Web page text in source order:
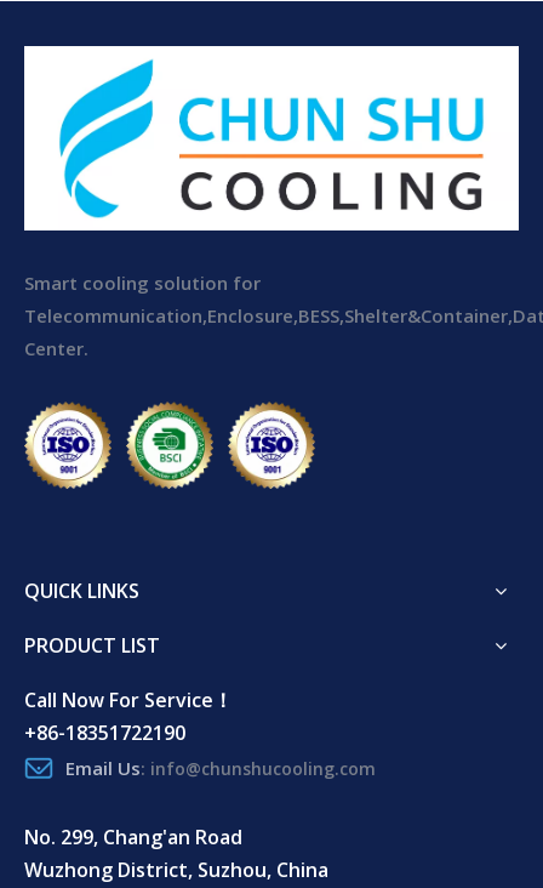
Smart cooling solution for
Center.
QUICK LINKS
PRODUCT LIST
Call Now For Service！
+86-18351722190
Email Us: info@chunshucooling.com
No. 299, Chang'an Road
Wuzhong District, Suzhou, China